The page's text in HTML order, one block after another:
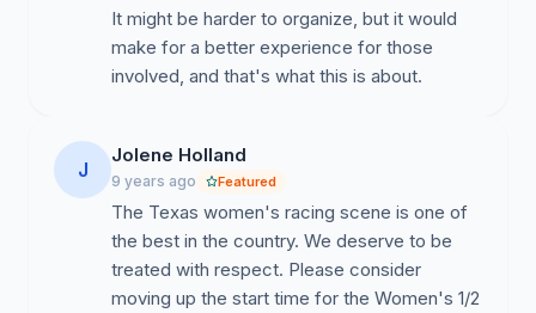
It might be harder to organize, but it would
make for a better experience for those
involved, and that's what this is about.
J
Jolene Holland
9 years ago Featured
The Texas women's racing scene is one of
the best in the country. We deserve to be
treated with respect. Please consider
moving up the start time for the Women's 1/2